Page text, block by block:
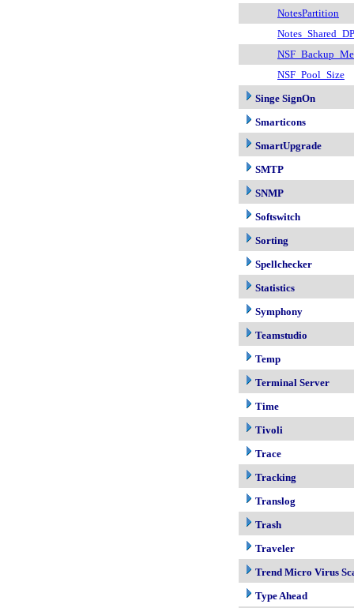
NotesPartition
NSF_Pool_Size
Singe SignOn
Smarticons
SmartUpgrade
SMTP
SNMP
Softswitch
Sorting
Spellchecker
Statistics
Symphony
Teamstudio
Temp
Terminal Server
Time
Tivoli
Trace
Tracking
Translog
Trash
Traveler
Trend Micro Virus
Type Ahead